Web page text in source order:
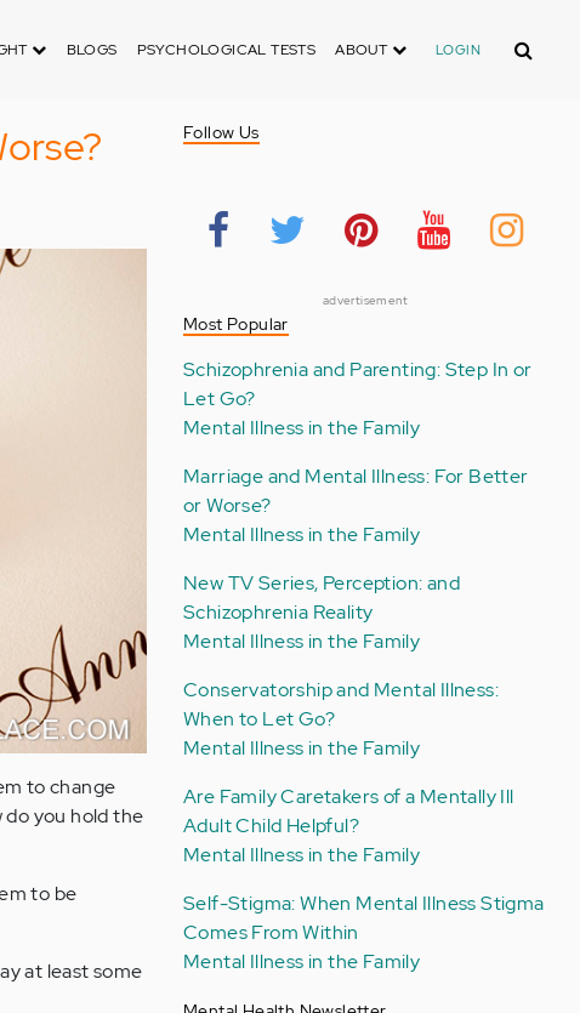
BLOGS PSYCHOLOGICAL TESTS ABOUT LOGIN Search
to change
do you hold the
to be
at least some
Follow Us
advertisement
Most Popular
Schizophrenia and Parenting: Step In or
Let Go?
Mental Illness in the Family
Marriage and Mental Illness: For Better
or Worse?
Mental Illness in the Family
New TV Series, Perception: and
Schizophrenia Reality
Mental Illness in the Family
Conservatorship and Mental Illness:
When to Let Go?
Mental Illness in the Family
Are Family Caretakers of a Mentally Ill
Adult Child Helpful?
Mental Illness in the Family
Self-Stigma: When Mental Illness Stigma
Comes From Within
Mental Illness in the Family